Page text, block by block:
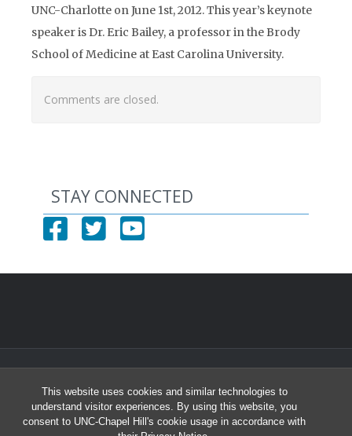
This website uses cookies and similar technologies to
understand visitor experiences. By using this website, you
consent to UNC-Chapel Hill's cookie usage in accordance with
UNC-Charlotte on June 1st, 2012. This year’s keynote
speaker is Dr. Eric Bailey, a professor in the Brody
School of Medicine at East Carolina University.
Comments are closed.
STAY CONNECTED
University of North Carolina at Chapel Hill
Student and Academic Services Building South, Suite 2301 | CB# 8010